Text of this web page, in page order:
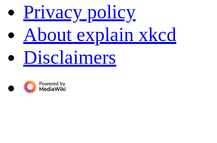
Privacy policy
About explain xkcd
Disclaimers